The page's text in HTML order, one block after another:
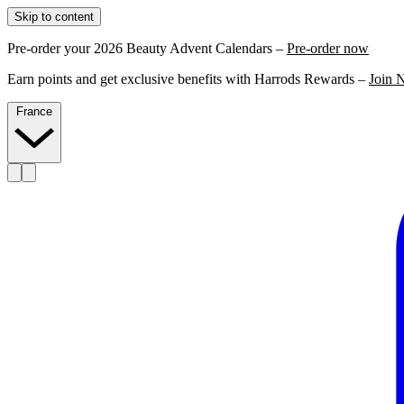
Skip to content
Pre-order your 2026 Beauty Advent Calendars – Pre-order now
Earn points and get exclusive benefits with Harrods Rewards – Join